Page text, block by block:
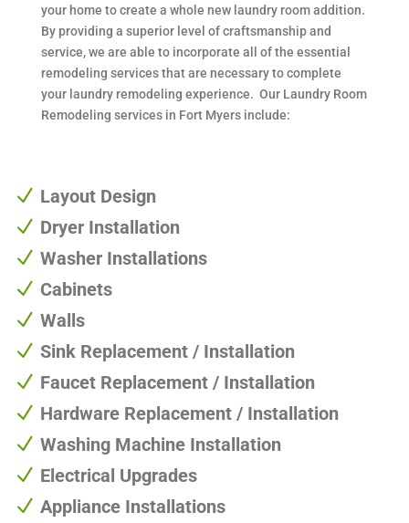
your home to create a whole new laundry room addition.
By providing a superior level of craftsmanship and
service, we are able to incorporate all of the essential
remodeling services that are necessary to complete
your laundry remodeling experience. Our Laundry Room
Remodeling services in Fort Myers include:
N Layout Design
N Dryer Installation
N Washer Installations
N Cabinets
N Walls
N Sink Replacement / Installation
N Faucet Replacement / Installation
N Hardware Replacement / Installation
N Washing Machine Installation
N Electrical Upgrades
N Appliance Installations